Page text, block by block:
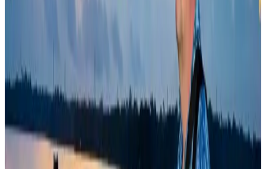
Bangladesh Bank allows dollar remittances for overseas tour packages
Visa and Travel Updates
Bangladeshi student joins North Pole expedition aboard Russian nuclear
icebreaker
Aug 6, 2026
Former IATA head Willie Walsh takes charge as IndiGo CEO
Airlines and RoutesAug 4, 2026